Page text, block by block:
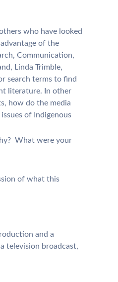
who have looked
of the
Communication,
Linda Trimble,
search terms to find
literature. In other
how do the media
of Indigenous
What were your
of what this
and a
television broadcast,